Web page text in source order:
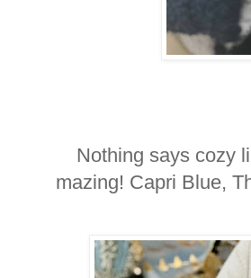
Nothing says cozy
mazing! Capri Blue,